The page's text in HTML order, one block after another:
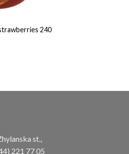
240
st.,
221 77 05